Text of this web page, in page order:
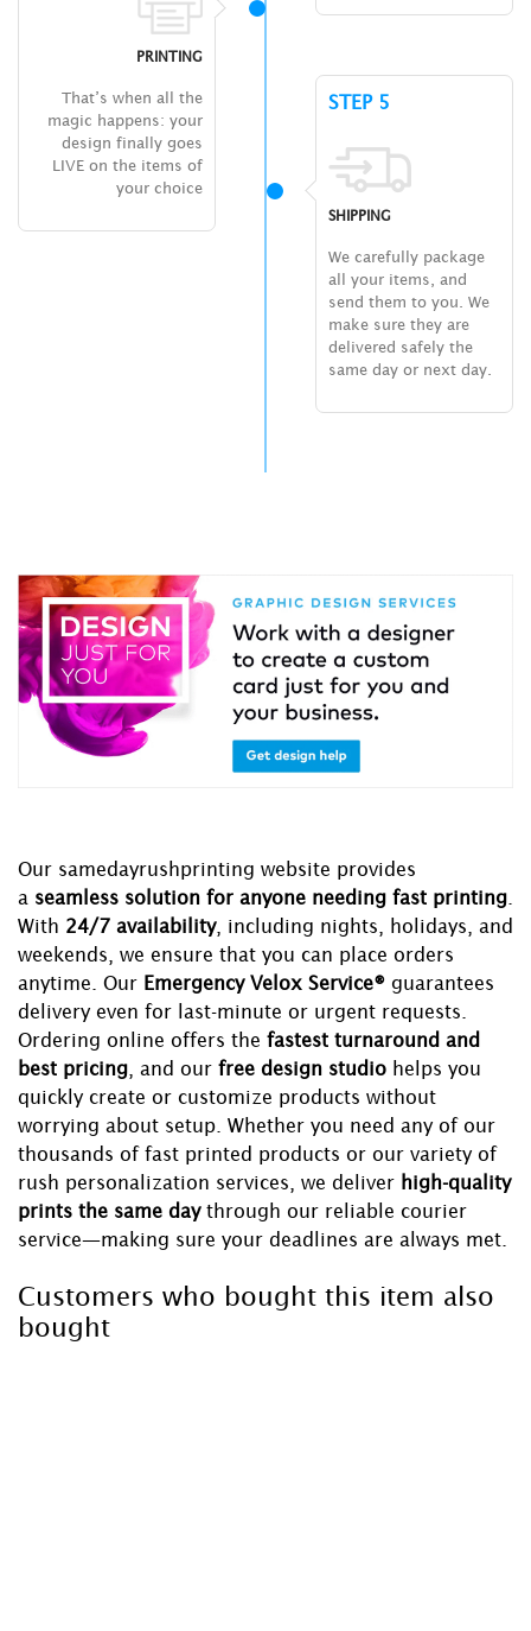
PRINTING
That’s when all the
magic happens: your
design finally goes
LIVE on the items of
your choice
STEP 5
SHIPPING
We carefully package
all your items, and
send them to you. We
make sure they are
delivered safely the
same day or next day.
Our samedayrushprinting website provides
a seamless solution for anyone needing fast printing
With 24/7 availability, including nights, holidays, and
weekends, we ensure that you can place orders
anytime. Our Emergency Velox Service® guarantees
delivery even for last-minute or urgent requests.
Ordering online offers the fastest turnaround and
best pricing , and our free design studio helps you
quickly create or customize products without
worrying about setup. Whether you need any of our
thousands of fast printed products or our variety of
rush personalization services, we deliver high-quality
prints the same day through our reliable courier
service—making sure your deadlines are always met.
Customers who bought this item also
bought